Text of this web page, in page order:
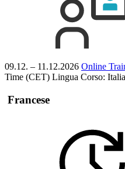
09.12. – 11.12.2026 Online
Time (CET) Lingua Corso:
Francese